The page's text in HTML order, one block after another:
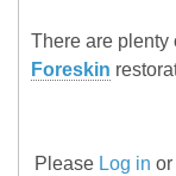
There are plenty
Foreskin
Please Log in or